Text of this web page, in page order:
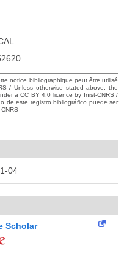
notice bibliographique peut être utilisé
/ Unless otherwise stated above, the
a CC BY 4.0 licence by Inist-CNRS /
de este registro bibliográfico puede ser
04
Scholar